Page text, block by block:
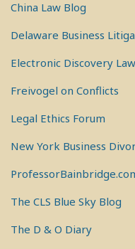
China Law Blog
Delaware Business
Electronic Discovery
Freivogel on Conflicts
Legal Ethics Forum
New York Business
The CLS Blue Sky Blog
The D & O Diary